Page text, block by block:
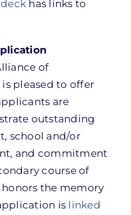
has links to
of
is pleased to offer
are
outstanding
school and/or
and commitment
course of
the memory
is linked